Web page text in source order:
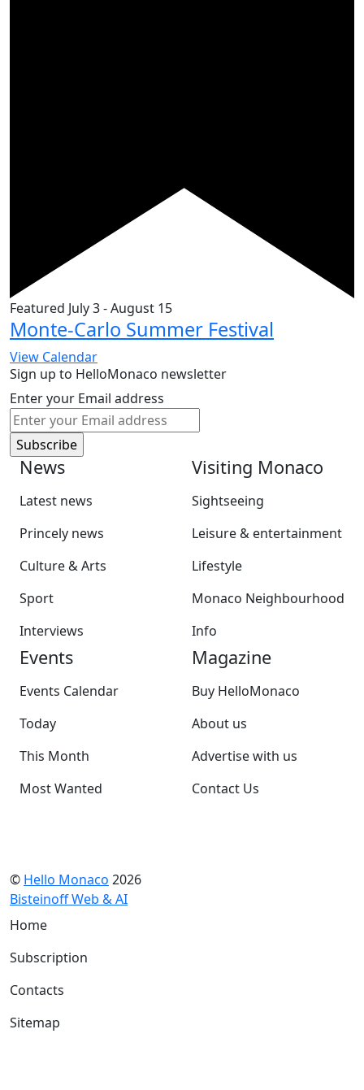
Featured July 3-August 15
Monte-Carlo Summer Festival
View Calendar
Sign up to HelloMonaco newsletter
Enter your Email address
News
Latest news
Princely news
Culture & Arts
Sport
Interviews
Visiting Monaco
Sightseeing
Leisure & entertainment
Lifestyle
Monaco Neighbourhood
Info
Events
Events Calendar
Today
This Month
Most Wanted
Magazine
Buy HelloMonaco
About us
Advertise with us
Contact Us
© Hello Monaco 2026
Bisteinoff Web & AI
Home
Subscription
Contacts
Sitemap